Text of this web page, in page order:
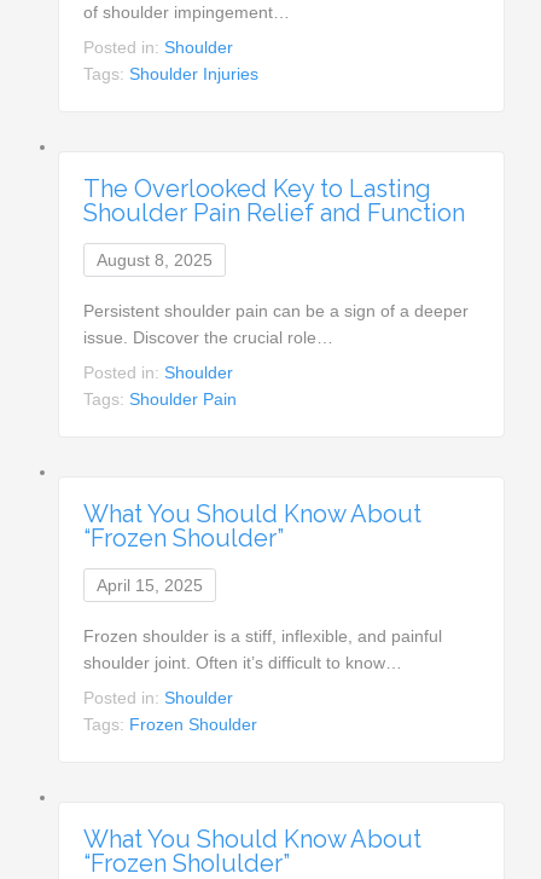
of shoulder impingement…
Posted in:Shoulder
Tags:Shoulder Injuries
The Overlooked Key to Lasting
Shoulder Pain Relief and Function
August 8, 2025
Persistent shoulder pain can be a sign of a deeper
issue. Discover the crucial role…
Posted in:Shoulder
Tags:Shoulder Pain
What You Should Know About
“Frozen Shoulder”
April 15, 2025
Frozen shoulder is a stiff, inflexible, and painful
shoulder joint. Often it’s difficult to know…
Posted in:Shoulder
Tags: Frozen Shoulder
What You Should Know About
“Frozen ShoIulder”